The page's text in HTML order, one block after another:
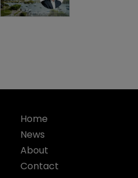
Home
News
About
Contact